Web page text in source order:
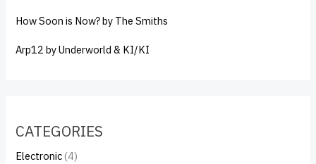
How Soon is Now? by The Smiths
Arp12 by Underworld & KI/KI
CATEGORIES
Electronic(4)